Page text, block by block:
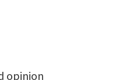
opinion